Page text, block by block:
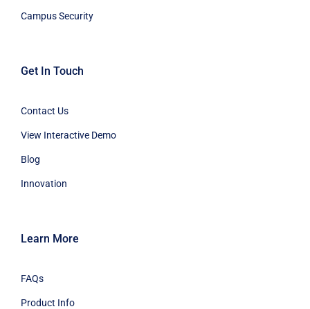
Campus Security
Get In Touch
Contact Us
View Interactive Demo
Blog
Innovation
Learn More
FAQs
Product Info